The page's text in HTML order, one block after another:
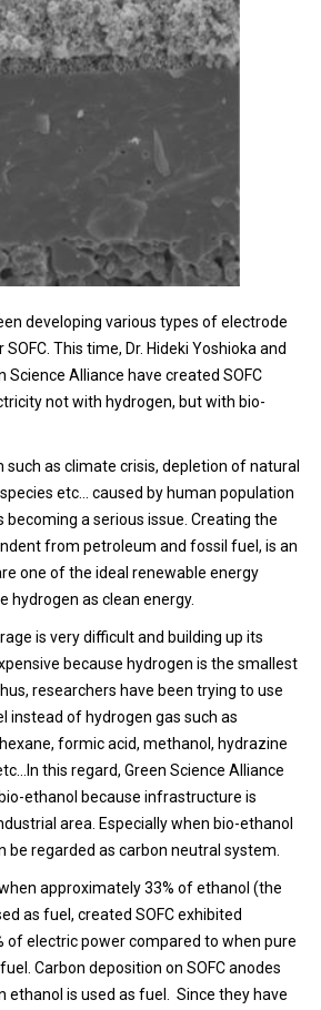
developing various types of electrode
This time, Dr. Hideki Yoshioka and
Science Alliance have created SOFC
not with hydrogen, but with bio-
such as climate crisis, depletion of natural
etc… caused by human population
becoming a serious issue. Creating the
from petroleum and fossil fuel, is an
one of the ideal renewable energy
hydrogen as clean energy.
is very difficult and building up its
because hydrogen is the smallest
researchers have been trying to use
instead of hydrogen gas such as
formic acid, methanol, hydrazine
this regard, Green Science Alliance
ethanol because infrastructure is
area. Especially when bio-ethanol
be regarded as carbon neutral system.
approximately 33% of ethanol (the
as fuel, created SOFC exhibited
of electric power compared to when pure
Carbon deposition on SOFC anodes
ethanol is used as fuel. Since they have